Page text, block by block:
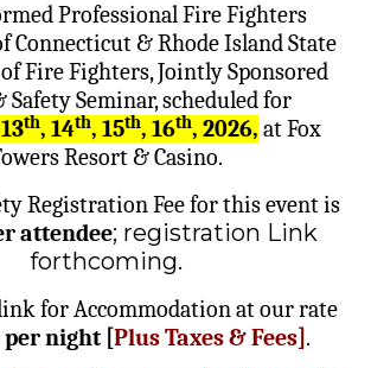
Professional Fire Fighters
Connecticut & Rhode Island State
Fire Fighters, Jointly Sponsored
Safety Seminar, scheduled for
th, 14th, 15th, 16th, 2026, at Fox
Resort & Casino.
Registration Fee for this event is
attendee; registration Link
forthcoming.
for Accommodation at our rate
per night [Plus Taxes & Fees].